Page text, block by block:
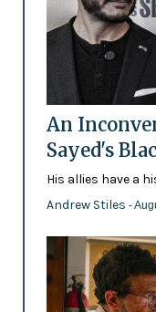
An
Sayed's
His allies have a
Andrew Stiles -